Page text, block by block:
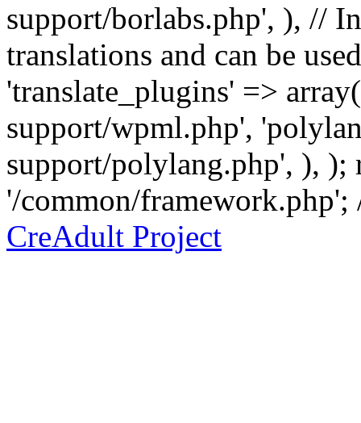
support/borlabs.php', ), //
translations and can be
'translate_plugins' =>
support/wpml.php',
support/polylang.php', ),
'/common/
CreAdult Project